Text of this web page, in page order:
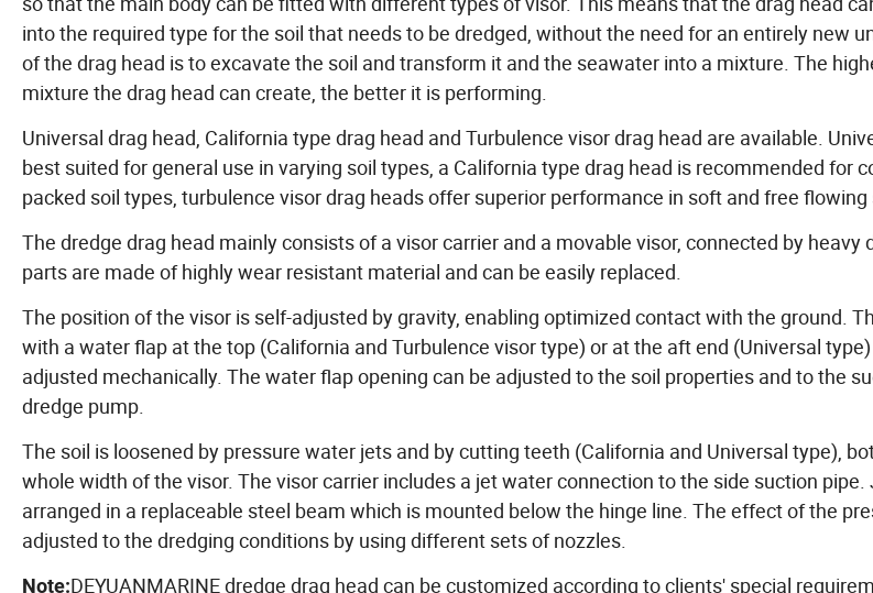
into the required type for the soil that needs to be dredged, without the need for an entirely new
of the drag head is to excavate the soil and transform it and the seawater into a mixture. The
mixture the drag head can create, the better it is performing.
Universal drag head, California type drag head and Turbulence visor drag head are available.
best suited for general use in varying soil types, a California type drag head is recommended for
packed soil types, turbulence visor drag heads offer superior performance in soft and free flowing
The dredge drag head mainly consists of a visor carrier and a movable visor, connected by heavy
parts are made of highly wear resistant material and can be easily replaced.
The position of the visor is self-adjusted by gravity, enabling optimized contact with the ground.
with a water flap at the top (California and Turbulence visor type) or at the aft end (Universal
adjusted mechanically. The water flap opening can be adjusted to the soil properties and to the
dredge pump.
The soil is loosened by pressure water jets and by cutting teeth (California and Universal type),
whole width of the visor. The visor carrier includes a jet water connection to the side suction
arranged in a replaceable steel beam which is mounted below the hinge line. The effect of the
adjusted to the dredging conditions by using different sets of nozzles.
Note:DEYUANMARINE dredge drag head can be customized according to clients' special